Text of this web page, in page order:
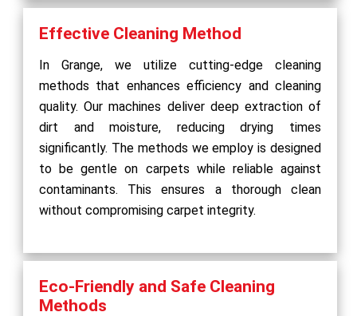
Effective Cleaning Method
In Grange, we utilize cutting-edge cleaning
methods that enhances efficiency and cleaning
quality. Our machines deliver deep extraction of
dirt and moisture, reducing drying times
significantly. The methods we employ is designed
to be gentle on carpets while reliable against
contaminants. This ensures a thorough clean
without compromising carpet integrity.
Eco-Friendly and Safe Cleaning
Methods